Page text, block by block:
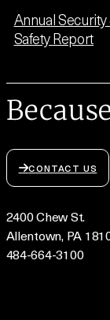
Annual
Safety Report
CONTACT US
2400 Chew St.
Allentown, PA
484-664-3100